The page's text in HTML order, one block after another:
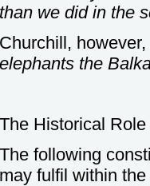
than we did in the
Churchill, however,
elephants the
The Historical
The following
may fulfil within